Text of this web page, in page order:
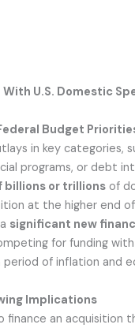
U.S. Domestic
Budget
in key categories,
programs, or debt
billions or trillions of
at the higher end
significant new
for funding
period of inflation and
Implications
finance an acquisition